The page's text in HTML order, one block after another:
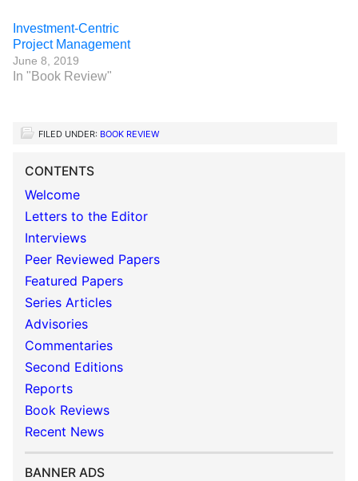
Investment-Centric
Project Management
June 8, 2019
In "Book Review"
FILED UNDER: BOOK REVIEW
CONTENTS
Welcome
Letters to the Editor
Interviews
Peer Reviewed Papers
Featured Papers
Series Articles
Advisories
Commentaries
Second Editions
Reports
Book Reviews
Recent News
BANNER ADS